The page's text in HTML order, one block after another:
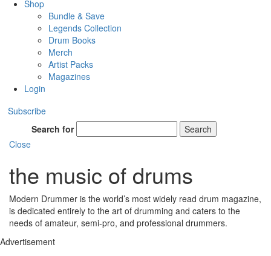
Shop
Bundle & Save
Legends Collection
Drum Books
Merch
Artist Packs
Magazines
Login
Subscribe
Search for
Search
Close
the music of drums
Modern Drummer is the world’s most widely read drum magazine,
is dedicated entirely to the art of drumming and caters to the
needs of amateur, semi-pro, and professional drummers.
Advertisement